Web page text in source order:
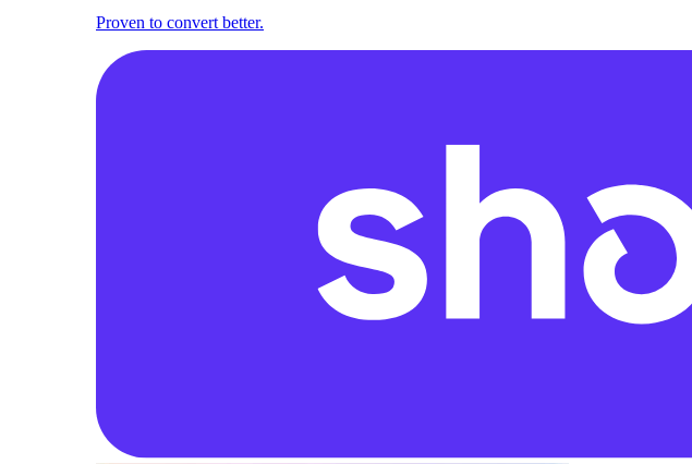
Proven to convert better.